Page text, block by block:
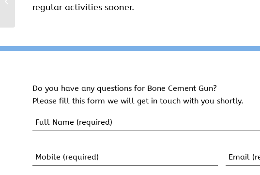
regular activities sooner.
Do you have any questions for Bone Cement Gun?
Please fill this form we will get in touch with you shortly.
Name
Name
Mobile Email